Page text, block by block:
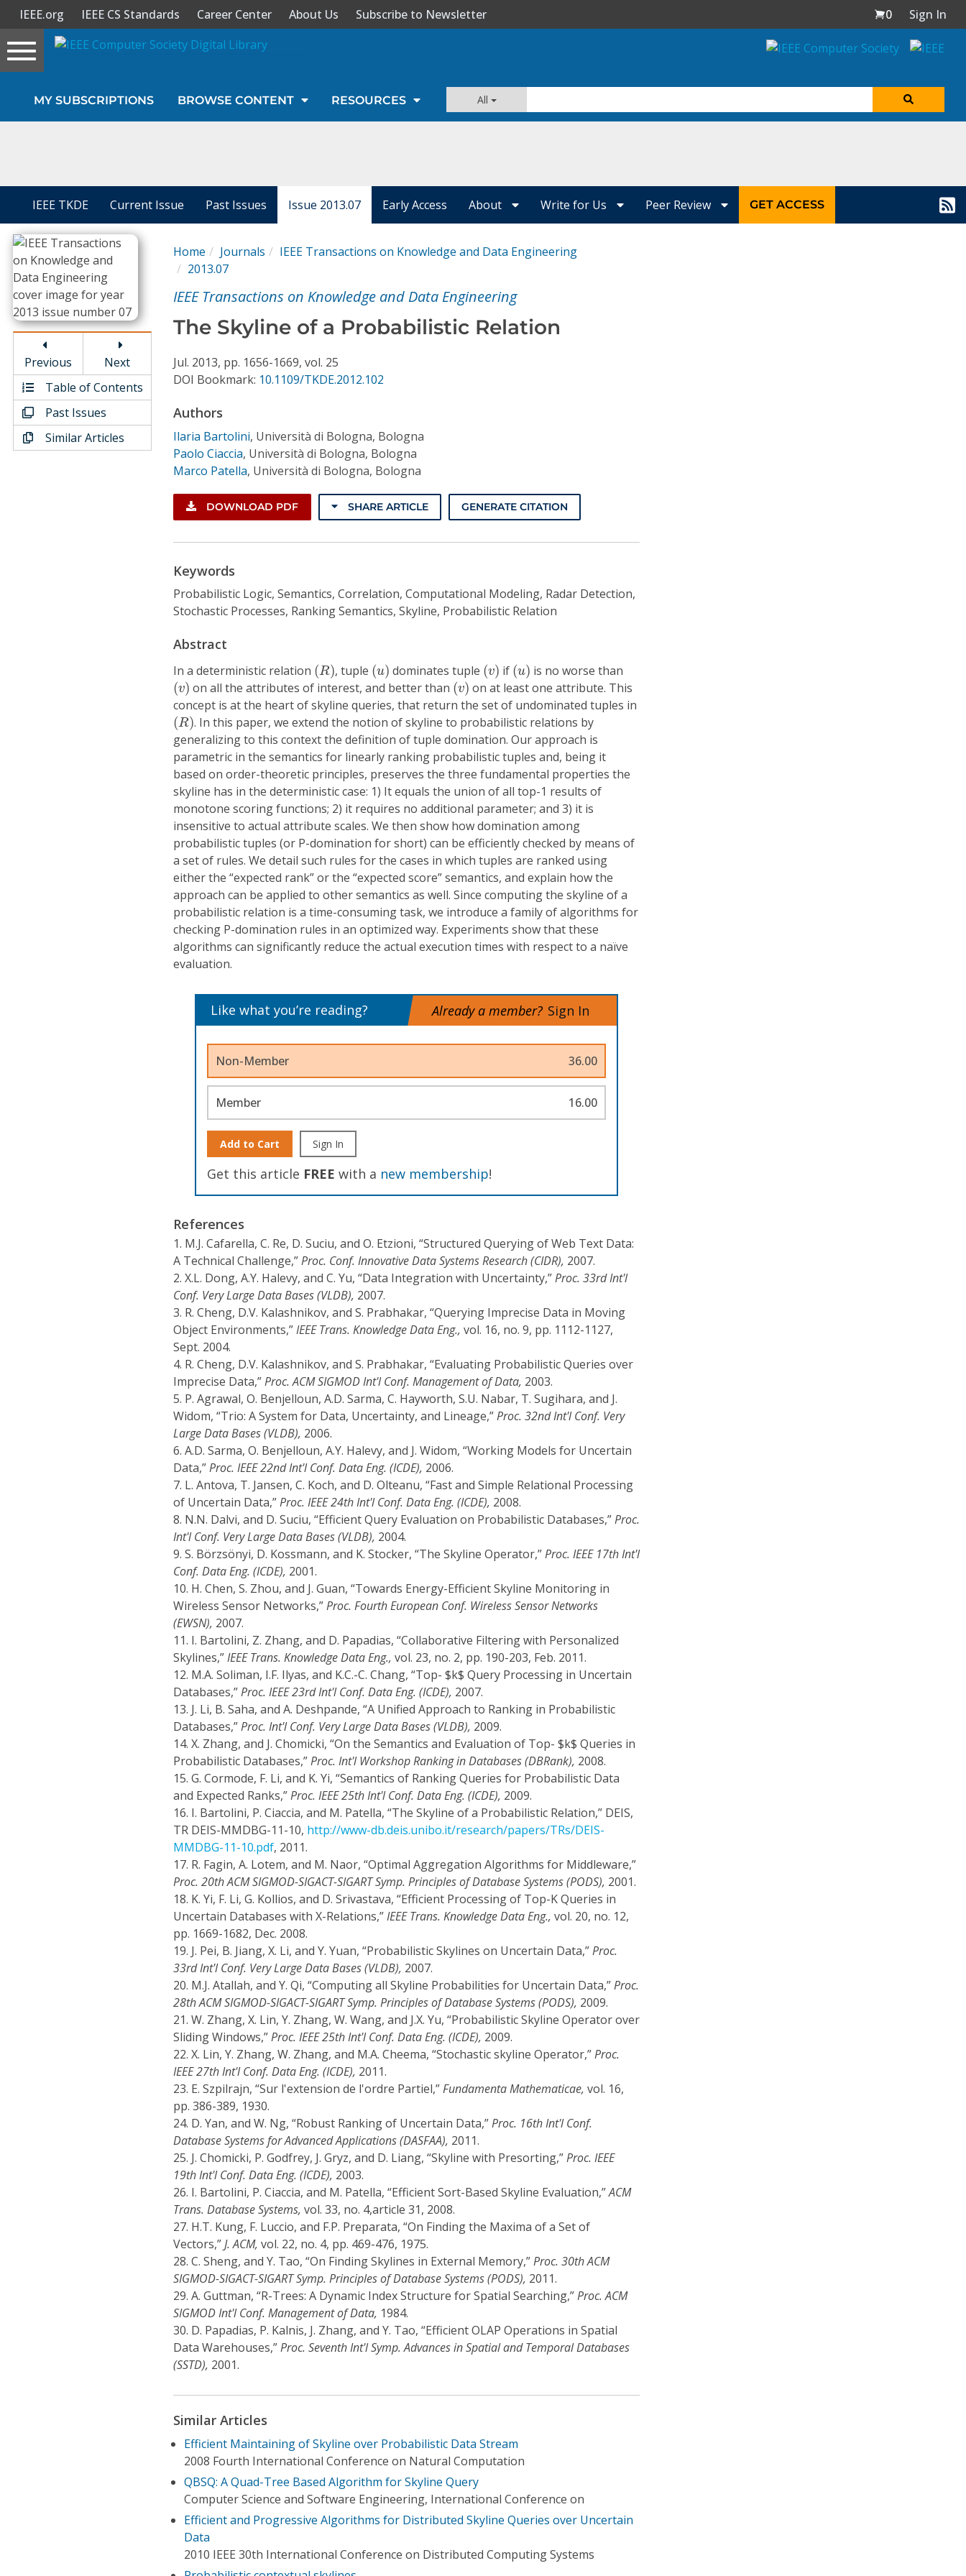
Sign In
Journals
Video Library
Conference Proceedings
Individual CSDL Subscriptions
Institutional CSDL
Subscriptions
IEEE.org IEEE CS Standards Career Center About Us Subscribe to Newsletter 0
Sign In
Toggle
navigation
MY SUBSCRIPTIONS BROWSE CONTENT RESOURCES All
IEEE TKDE Current Issue Past Issues Issue 2013.07 Early Access About Write for Us Peer Review GET ACCESS
Previous
Next
Table of Contents
Past Issues
Similar Articles
Home Journals
IEEE Transactions on Knowledge and Data Engineering
2013.07
IEEE Transactions on Knowledge and Data Engineering
The Skyline of a Probabilistic Relation
Jul. 2013, pp. 1656-1669, vol. 25
DOI Bookmark: 10.1109/TKDE.2012.102
Authors
Ilaria Bartolini, Università di Bologna, Bologna
Paolo Ciaccia, Università di Bologna, Bologna
Marco Patella, Università di Bologna, Bologna
DOWNLOAD PDF SHARE ARTICLE GENERATE CITATION
Keywords
Probabilistic Logic, Semantics, Correlation, Computational Modeling, Radar Detection,
Stochastic Processes, Ranking Semantics, Skyline, Probabilistic Relation
Abstract
In a deterministic relation (R)
(R) , tuple (u)
(u) dominates tuple (v)
(v) if (u)
(u) is no worse than
(v)
(v) on all the attributes of interest, and better than (v)
(v) on at least one attribute. This
concept is at the heart of skyline queries, that return the set of undominated tuples in
(R)
(R) . In this paper, we extend the notion of skyline to probabilistic relations by
generalizing to this context the definition of tuple domination. Our approach is
parametric in the semantics for linearly ranking probabilistic tuples and, being it
based on order-theoretic principles, preserves the three fundamental properties the
skyline has in the deterministic case: 1) It equals the union of all top-1 results of
monotone scoring functions; 2) it requires no additional parameter; and 3) it is
insensitive to actual attribute scales. We then show how domination among
probabilistic tuples (or P-domination for short) can be efficiently checked by means of
a set of rules. We detail such rules for the cases in which tuples are ranked using
either the “expected rank” or the “expected score” semantics, and explain how the
approach can be applied to other semantics as well. Since computing the skyline of a
probabilistic relation is a time-consuming task, we introduce a family of algorithms for
checking P-domination rules in an optimized way. Experiments show that these
algorithms can significantly reduce the actual execution times with respect to a naïve
evaluation.
Like what you’re reading? Already a member? Sign In
Non-Member 36.00
Member 16.00
Add to Cart Sign In
Get this article FREE with a new membership!
References
1. M.J. Cafarella, C. Re, D. Suciu, and O. Etzioni, “Structured Querying of Web Text Data:
A Technical Challenge,”Proc. Conf. Innovative Data Systems Research (CIDR), 2007.
2. X.L. Dong, A.Y. Halevy, and C. Yu, “Data Integration with Uncertainty,”Proc. 33rd Int'l
Conf. Very Large Data Bases (VLDB), 2007.
3. R. Cheng, D.V. Kalashnikov, and S. Prabhakar, “Querying Imprecise Data in Moving
Object Environments,”IEEE Trans. Knowledge Data Eng., vol. 16, no. 9, pp. 1112-1127,
Sept. 2004.
4. R. Cheng, D.V. Kalashnikov, and S. Prabhakar, “Evaluating Probabilistic Queries over
Imprecise Data,”Proc. ACM SIGMOD Int'l Conf. Management of Data, 2003.
5. P. Agrawal, O. Benjelloun, A.D. Sarma, C. Hayworth, S.U. Nabar, T. Sugihara, and J.
Widom, “Trio: A System for Data, Uncertainty, and Lineage,”Proc. 32nd Int'l Conf. Very
Large Data Bases (VLDB), 2006.
6. A.D. Sarma, O. Benjelloun, A.Y. Halevy, and J. Widom, “Working Models for Uncertain
Data,”Proc. IEEE 22nd Int'l Conf. Data Eng. (ICDE), 2006.
7. L. Antova, T. Jansen, C. Koch, and D. Olteanu, “Fast and Simple Relational Processing
of Uncertain Data,”Proc. IEEE 24th Int'l Conf. Data Eng. (ICDE), 2008.
8. N.N. Dalvi, and D. Suciu, “Efficient Query Evaluation on Probabilistic Databases,”Proc.
Int'l Conf. Very Large Data Bases (VLDB), 2004.
9. S. Börzsönyi, D. Kossmann, and K. Stocker, “The Skyline Operator,”Proc. IEEE 17th Int'l
Conf. Data Eng. (ICDE), 2001.
10. H. Chen, S. Zhou, and J. Guan, “Towards Energy-Efficient Skyline Monitoring in
Wireless Sensor Networks,”Proc. Fourth European Conf. Wireless Sensor Networks
(EWSN), 2007.
11. I. Bartolini, Z. Zhang, and D. Papadias, “Collaborative Filtering with Personalized
Skylines,”IEEE Trans. Knowledge Data Eng., vol. 23, no. 2, pp. 190-203, Feb. 2011.
12. M.A. Soliman, I.F. Ilyas, and K.C.-C. Chang, “Top- $k$ Query Processing in Uncertain
Databases,”Proc. IEEE 23rd Int'l Conf. Data Eng. (ICDE), 2007.
13. J. Li, B. Saha, and A. Deshpande, “A Unified Approach to Ranking in Probabilistic
Databases,”Proc. Int'l Conf. Very Large Data Bases (VLDB), 2009.
14. X. Zhang, and J. Chomicki, “On the Semantics and Evaluation of Top- $k$ Queries in
Probabilistic Databases,”Proc. Int'l Workshop Ranking in Databases (DBRank), 2008.
15. G. Cormode, F. Li, and K. Yi, “Semantics of Ranking Queries for Probabilistic Data
and Expected Ranks,”Proc. IEEE 25th Int'l Conf. Data Eng. (ICDE), 2009.
16. I. Bartolini, P. Ciaccia, and M. Patella, “The Skyline of a Probabilistic Relation,” DEIS,
TR DEIS-MMDBG-11-10, http://www-db.deis.unibo.it/research/papers/TRs/DEIS-
MMDBG-11-10.pdf, 2011.
17. R. Fagin, A. Lotem, and M. Naor, “Optimal Aggregation Algorithms for Middleware,”
Proc. 20th ACM SIGMOD-SIGACT-SIGART Symp. Principles of Database Systems (PODS), 2001.
18. K. Yi, F. Li, G. Kollios, and D. Srivastava, “Efficient Processing of Top-K Queries in
Uncertain Databases with X-Relations,”IEEE Trans. Knowledge Data Eng., vol. 20, no. 12,
pp. 1669-1682, Dec. 2008.
19. J. Pei, B. Jiang, X. Li, and Y. Yuan, “Probabilistic Skylines on Uncertain Data,”Proc.
33rd Int'l Conf. Very Large Data Bases (VLDB), 2007.
20. M.J. Atallah, and Y. Qi, “Computing all Skyline Probabilities for Uncertain Data,”Proc.
28th ACM SIGMOD-SIGACT-SIGART Symp. Principles of Database Systems (PODS), 2009.
21. W. Zhang, X. Lin, Y. Zhang, W. Wang, and J.X. Yu, “Probabilistic Skyline Operator over
Sliding Windows,”Proc. IEEE 25th Int'l Conf. Data Eng. (ICDE), 2009.
22. X. Lin, Y. Zhang, W. Zhang, and M.A. Cheema, “Stochastic skyline Operator,”Proc.
IEEE 27th Int'l Conf. Data Eng. (ICDE), 2011.
23. E. Szpilrajn, “Sur l'extension de l'ordre Partiel,”Fundamenta Mathematicae, vol. 16,
pp. 386-389, 1930.
24. D. Yan, and W. Ng, “Robust Ranking of Uncertain Data,”Proc. 16th Int'l Conf.
Database Systems for Advanced Applications (DASFAA), 2011.
25. J. Chomicki, P. Godfrey, J. Gryz, and D. Liang, “Skyline with Presorting,”Proc. IEEE
19th Int'l Conf. Data Eng. (ICDE), 2003.
26. I. Bartolini, P. Ciaccia, and M. Patella, “Efficient Sort-Based Skyline Evaluation,”ACM
Trans. Database Systems, vol. 33, no. 4,article 31, 2008.
27. H.T. Kung, F. Luccio, and F.P. Preparata, “On Finding the Maxima of a Set of
Vectors,”J. ACM, vol. 22, no. 4, pp. 469-476, 1975.
28. C. Sheng, and Y. Tao, “On Finding Skylines in External Memory,”Proc. 30th ACM
SIGMOD-SIGACT-SIGART Symp. Principles of Database Systems (PODS), 2011.
29. A. Guttman, “R-Trees: A Dynamic Index Structure for Spatial Searching,”Proc. ACM
SIGMOD Int'l Conf. Management of Data, 1984.
30. D. Papadias, P. Kalnis, J. Zhang, and Y. Tao, “Efficient OLAP Operations in Spatial
Data Warehouses,”Proc. Seventh Int'l Symp. Advances in Spatial and Temporal Databases
(SSTD), 2001.
Similar Articles
Efficient Maintaining of Skyline over Probabilistic Data Stream
2008 Fourth International Conference on Natural Computation
QBSQ: A Quad-Tree Based Algorithm for Skyline Query
Computer Science and Software Engineering, International Conference on
Efficient and Progressive Algorithms for Distributed Skyline Queries over Uncertain
Data
2010 IEEE 30th International Conference on Distributed Computing Systems